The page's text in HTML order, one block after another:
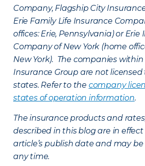
Company, Flagship City
Erie Family Life Insurance
offices: Erie, Pennsylvania) or Erie
Company of New York (home
New York). The companies within
Insurance Group are not
states. Refer to the company
states of operation information.
The insurance products and
described in this blog are in effect
article’s publish date and may
any time.